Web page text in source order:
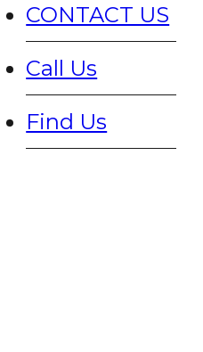
CONTACT US
Call Us
Find Us